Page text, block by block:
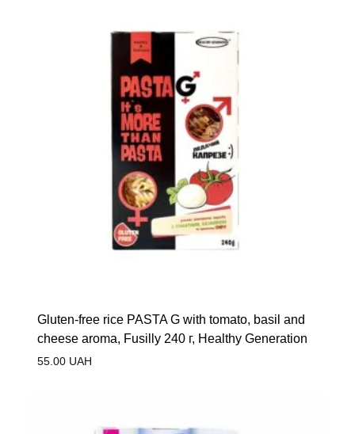
Gluten-free rice PASTA G with tomato, basil and
cheese aroma, Fusilly 240 г, Healthy Generation
55.00UAH